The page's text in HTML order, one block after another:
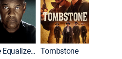
The Equalizer 3 Tombstone